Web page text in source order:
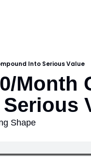
Into Serious Value
Month
Shape